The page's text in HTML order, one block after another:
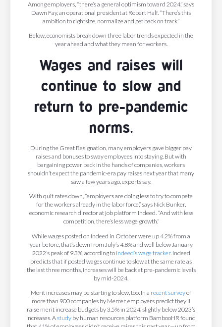
Among employers, “there’s a general optimism toward 2024,” says
Dawn Fay, an operational president at Robert Half. “There’s this
ambition to rightsize, normalize and get back on track.”
Below, economists break down three labor trends expected in the
year ahead and what they mean for workers.
Wages and raises will
continue to slow and
return to pre-pandemic
norms.
During the Great Resignation, many employers gave bigger pay
raises and bonuses to sway employees into staying. But with
bargaining power back in the hands of companies, workers
shouldn’t expect the pandemic-era pay raises next year that many
saw a few years ago, experts say.
With quit rates down, “employers are doing less to try to compete
for the workers already in the labor force,” says Nick Bunker,
economic research director at job platform Indeed. “And with less
competition, there’s less wage growth.”
While wages posted on Indeed in October were up 4.2% from a
year before, that’s down from July’s 4.8% and well below January
2022’s peak of 9.3%, according to Indeed’s wage tracker. Indeed
predicts that if posted wages continue to slow at the same rate as
the last three months, increases will be back at pre-pandemic levels
by mid-2024.
Merit increases may be starting to slow, too. In a recent surveyof
more than 900 companies by Mercer, employers predict they’ll
raise merit increase budgets by 3.5% in 2024, slightly below 2023’s
increases. Astudy by human resources platform BambooHR found